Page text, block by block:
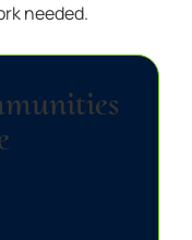
needed.